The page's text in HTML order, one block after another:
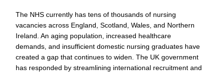
The NHS currently has tens of thousands of nursing
vacancies across England, Scotland, Wales, and Northern
Ireland. An aging population, increased healthcare
demands, and insufficient domestic nursing graduates have
created a gap that continues to widen. The UK government
has responded by streamlining international recruitment and